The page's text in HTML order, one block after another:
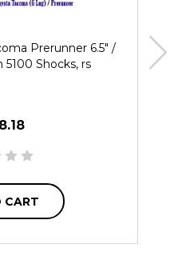
Prerunner 6.5" /
5100 Shocks, rs
CART